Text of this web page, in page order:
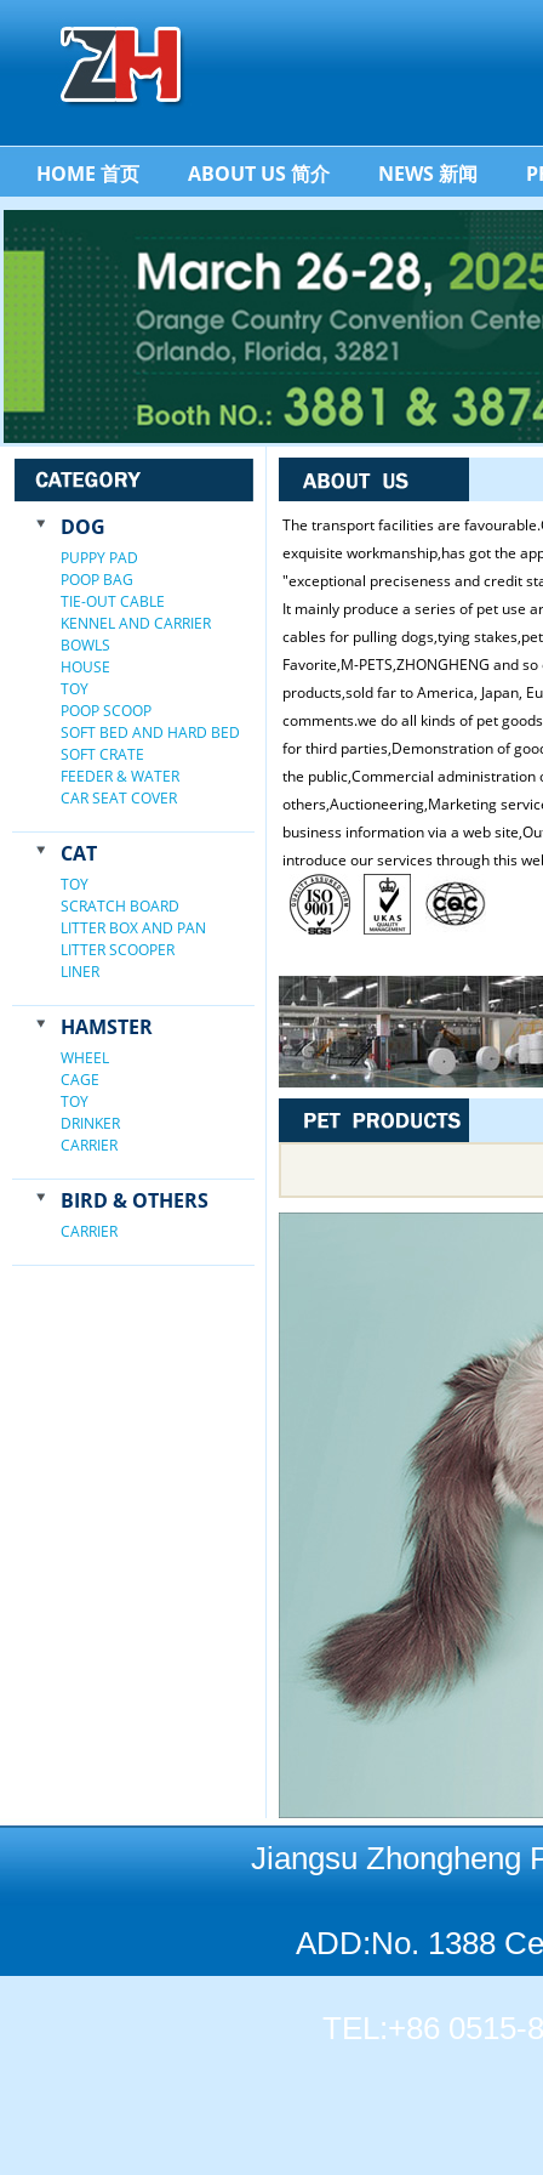
HOME 首页 ABOUT US 简介 NEWS 新闻
DOG
PUPPY PAD
POOP BAG
TIE-OUT CABLE
KENNEL AND CARRIER
BOWLS
HOUSE
TOY
POOP SCOOP
SOFT BED AND HARD BED
SOFT CRATE
FEEDER & WATER
CAR SEAT COVER
CAT
TOY
SCRATCH BOARD
LITTER BOX AND PAN
LITTER SCOOPER
LINER
HAMSTER
WHEEL
CAGE
TOY
DRINKER
CARRIER
BIRD & OTHERS
CARRIER
The transport facilities are
exquisite workmanship,has got the
"exceptional preciseness and credit
It mainly produce a series of pet use
cables for pulling dogs,tying
Favorite,M-PETS,ZHONGHENG and
products,sold far to America, Japan,
comments.we do all kinds of pet
for third parties,Demonstration of
the public,Commercial administration
others,Auctioneering,Marketing
business information via a web
introduce our services through this
Jiangsu Zhongheng
ADD:No. 1388
TEL:+86 0515-